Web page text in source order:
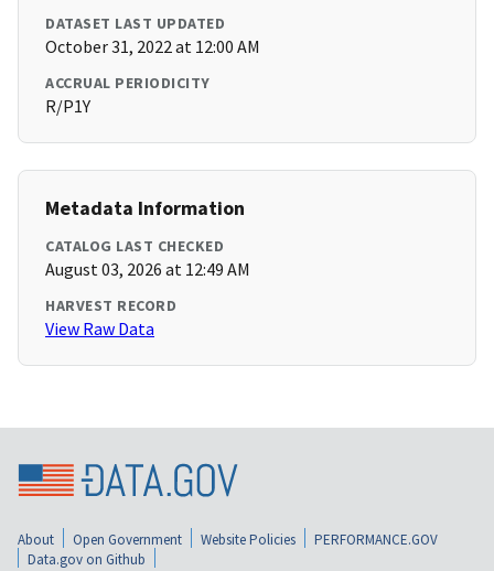
DATASET LAST UPDATED
October 31, 2022 at 12:00 AM
ACCRUAL PERIODICITY
R/P1Y
Metadata Information
CATALOG LAST CHECKED
August 03, 2026 at 12:49 AM
HARVEST RECORD
View Raw Data
About Open Government Website Policies
PERFORMANCE.GOV
Data.gov on Github